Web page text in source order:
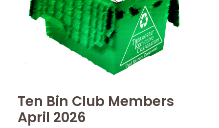
Ten Bin Club Members
April 2026